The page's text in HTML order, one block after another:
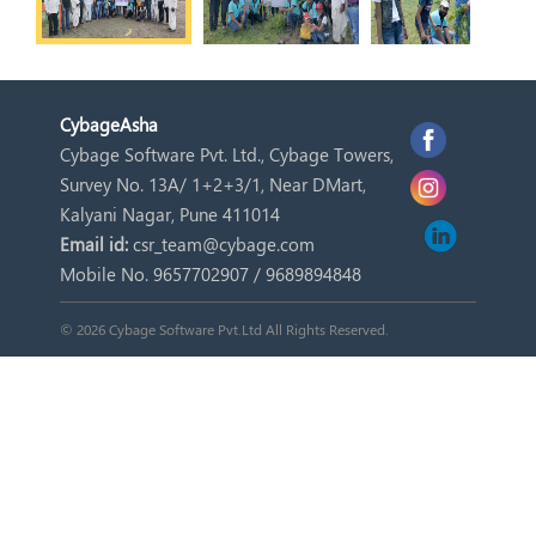
CybageAsha
Cybage Software Pvt. Ltd., Cybage Towers,
Survey No. 13A/ 1+2+3/1, Near DMart,
Kalyani Nagar, Pune 411014
Email id: csr_team@cybage.com
Mobile No. 9657702907 / 9689894848
© 2026 Cybage Software Pvt.Ltd All Rights Reserved.